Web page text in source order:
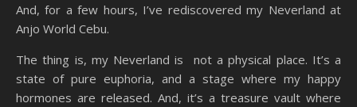
And, for a few hours, I’ve rediscovered my Neverland at
Anjo World Cebu.
The thing is, my Neverland is not a physical place. It’s a
state of pure euphoria, and a stage where my happy
hormones are released. And, it’s a treasure vault where